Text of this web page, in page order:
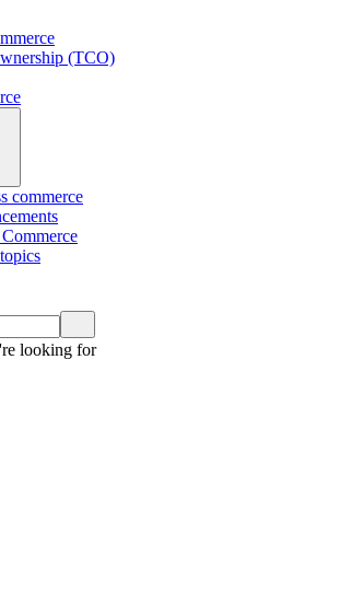
(TCO)
commerce
looking for